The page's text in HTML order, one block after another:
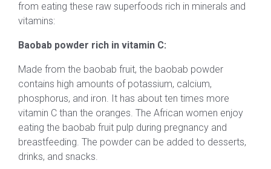
from eating these raw superfoods rich in minerals and
vitamins:
Baobab powder rich in vitamin C:
Made from the baobab fruit, the baobab powder
contains high amounts of potassium, calcium,
phosphorus, and iron. It has about ten times more
vitamin C than the oranges. The African women enjoy
eating the baobab fruit pulp during pregnancy and
breastfeeding. The powder can be added to desserts,
drinks, and snacks.